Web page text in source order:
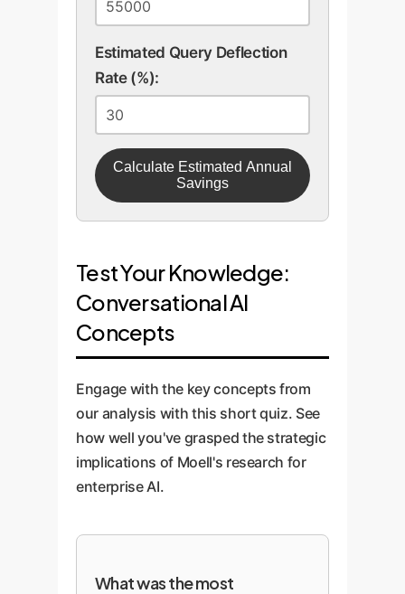
Estimated Query Deflection
Rate (%):
Calculate Estimated Annual
Savings
Test Your Knowledge:
Conversational AI
Concepts
Engage with the key concepts from
our analysis with this short quiz. See
how well you've grasped the strategic
implications of Moell's research for
enterprise AI.
What was the most